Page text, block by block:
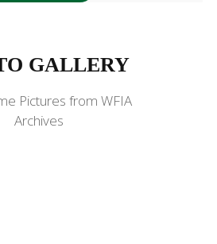
GALLERY
GALLERY
Pictures from WFIA
Archives